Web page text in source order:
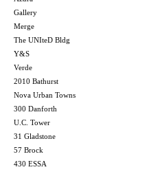
Gallery
Merge
The UNIteD Bldg
Y&S
Verde
2010 Bathurst
Nova Urban Towns
300 Danforth
U.C. Tower
31 Gladstone
57 Brock
430 ESSA